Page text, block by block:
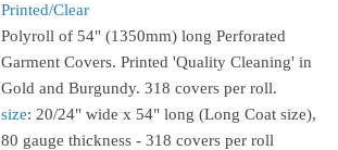
Printed/Clear
Polyroll of 54" (1350mm) long Perforated
Garment Covers. Printed 'Quality Cleaning' in
Gold and Burgundy. 318 covers per roll.
size: 20/24" wide x 54" long (Long Coat size),
80 gauge thickness - 318 covers per roll